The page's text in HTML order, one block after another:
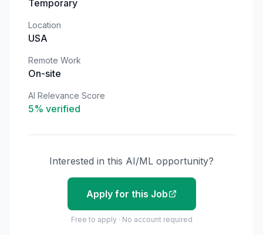
Temporary
Location
USA
Remote Work
On-site
AI Relevance Score
5% verified
Interested in this AI/ML opportunity?
Apply for this Job
Free to apply · No account required